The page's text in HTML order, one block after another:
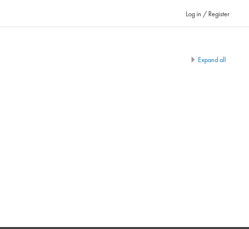
Log in / Register
Expand all